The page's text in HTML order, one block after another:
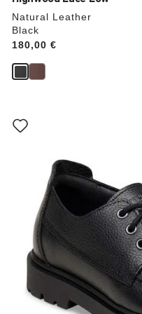
Natural Leather
Black
Price:
180,00 €
Interacting
with
product
image